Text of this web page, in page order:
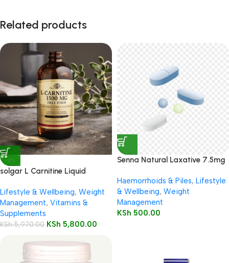
Related products
-3%
solgar L Carnitine Liquid
Lifestyle & Wellbeing, Weight
Management, Vitamins &
Supplements
KSh5,970.00 KSh 5,800.00
Senna Natural Laxative 7.5mg
Haemorrhoids & Piles, Lifestyle
& Wellbeing, Weight
Management
KSh 500.00